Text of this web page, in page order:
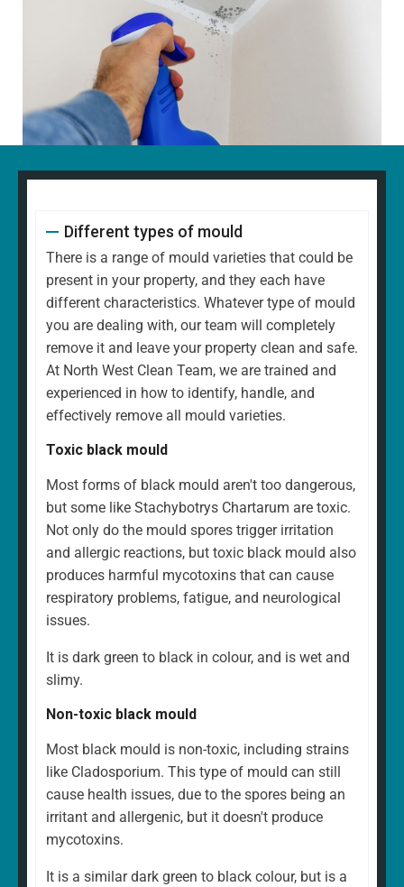
Different types of mould
There is a range of mould varieties that could be
present in your property, and they each have
different characteristics. Whatever type of mould
you are dealing with, our team will completely
remove it and leave your property clean and safe.
At North West Clean Team, we are trained and
experienced in how to identify, handle, and
effectively remove all mould varieties.
Toxic black mould
Most forms of black mould aren't too dangerous,
but some like Stachybotrys Chartarum are toxic.
Not only do the mould spores trigger irritation
and allergic reactions, but toxic black mould also
produces harmful mycotoxins that can cause
respiratory problems, fatigue, and neurological
issues.
It is dark green to black in colour, and is wet and
slimy.
Non-toxic black mould
Most black mould is non-toxic, including strains
like Cladosporium. This type of mould can still
cause health issues, due to the spores being an
irritant and allergenic, but it doesn't produce
mycotoxins.
It is a similar dark green to black colour, but is a